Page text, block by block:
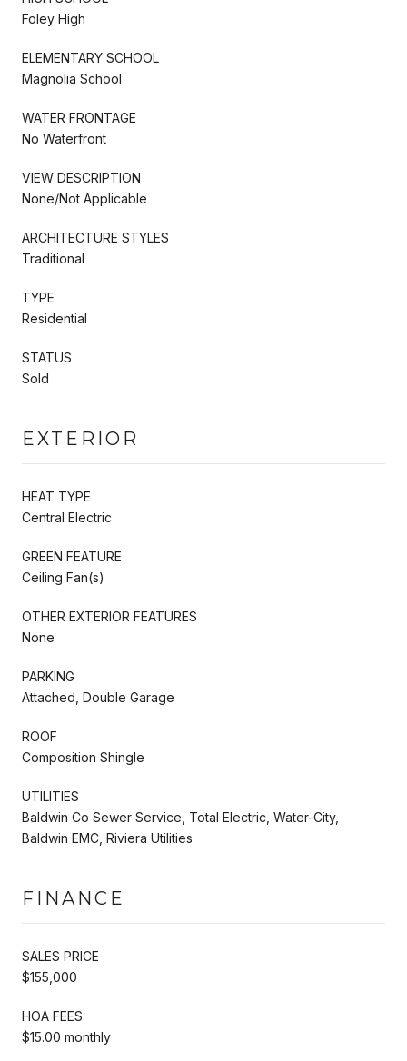
Foley High
ELEMENTARY SCHOOL
Magnolia School
WATER FRONTAGE
No Waterfront
VIEW DESCRIPTION
None/Not Applicable
ARCHITECTURE STYLES
Traditional
TYPE
Residential
STATUS
Sold
EXTERIOR
HEAT TYPE
Central Electric
GREEN FEATURE
Ceiling Fan(s)
OTHER EXTERIOR FEATURES
None
PARKING
Attached, Double Garage
ROOF
Composition Shingle
UTILITIES
Baldwin Co Sewer Service, Total Electric, Water-City,
Baldwin EMC, Riviera Utilities
FINANCE
SALES PRICE
$155,000
HOA FEES
$15.00 monthly